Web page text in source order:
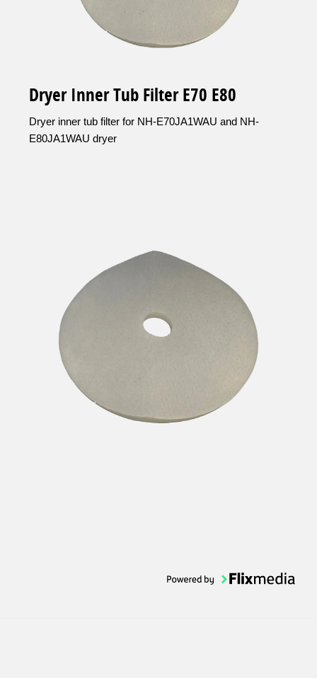
Dryer Inner Tub Filter E70 E80
Dryer inner tub filter for NH-E70JA1WAU and NH-
E80JA1WAU dryer